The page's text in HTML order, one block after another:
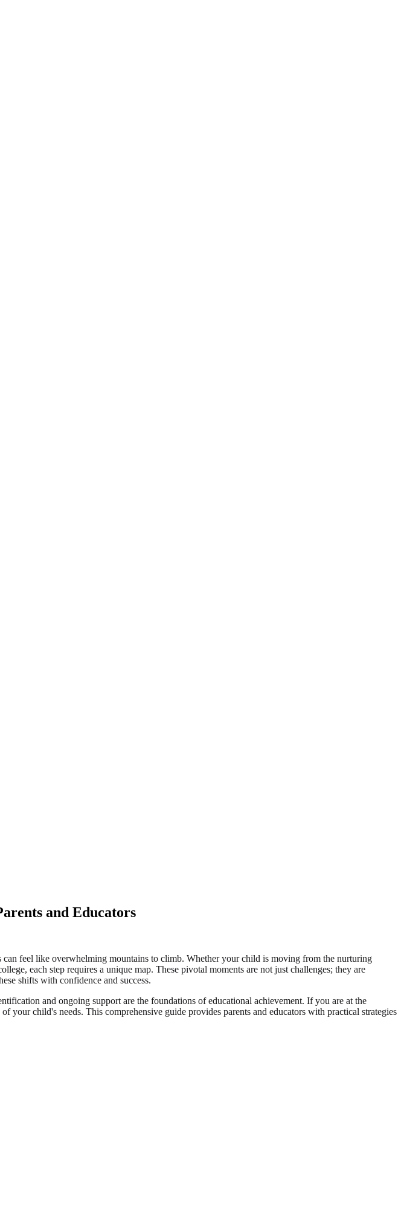
and Educators
feel like overwhelming mountains to climb. Whether your child is moving from the nurturing
each step requires a unique map. These pivotal moments are not just challenges; they are
shifts with confidence and success.
and ongoing support are the foundations of educational achievement. If you are at the
your child's needs. This comprehensive guide provides parents and educators with practical strategies